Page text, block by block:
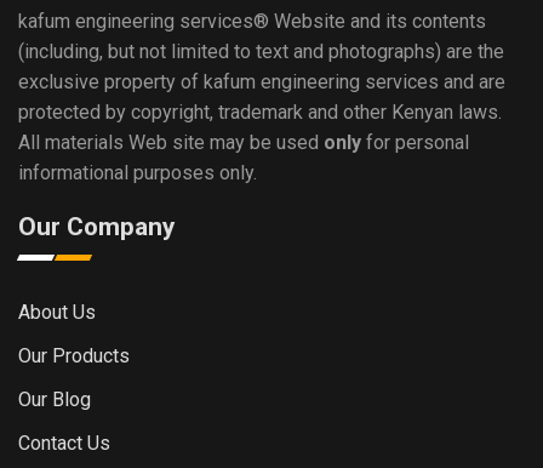
kafum engineering services® Website and its contents
(including, but not limited to text and photographs) are the
exclusive property of kafum engineering services and are
protected by copyright, trademark and other Kenyan laws.
All materials Web site may be used only for personal
informational purposes only.
Our Company
About Us
Our Products
Our Blog
Contact Us